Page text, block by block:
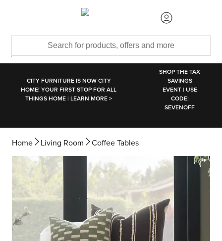
CITY FURNITURE IS NOW CITY
HOME! YOUR FIRST STOP FOR ALL
THINGS HOME | LEARN MORE >
SHOP THE TAX
SAVINGS
EVENT | USE
CODE:
SEVENOFF
Home Living Room Coffee Tables